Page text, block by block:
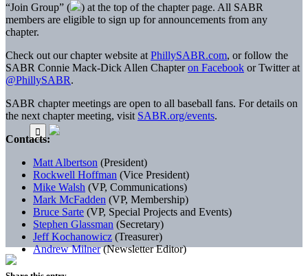
“Join Group” (
) at the top of the chapter page. All SABR
members are eligible to sign up for announcements from any
chapter.
Check out our chapter website at PhillySABR.com, or follow the
SABR Connie Mack-Dick Allen Chapteron Facebook or Twitter at
@PhillySABR.
SABR chapter meetings are open to all baseball fans. For details on
the next chapter meeting, visit SABR.org/events.
Contacts:
Matt Albertson (President)
Rockwell Hoffman (Vice President)
Mike Walsh (VP, Communications)
Mark McFadden (VP, Membership)
Bruce Sarte (VP, Special Projects and Events)
Stephen Glassman (Secretary)
Jeff Kochanowicz (Treasurer)
Andrew Milner(Newsletter Editor)